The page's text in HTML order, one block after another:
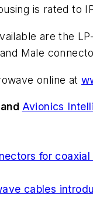
is rated to
are the
Male
online at
and Avionics
for
cables